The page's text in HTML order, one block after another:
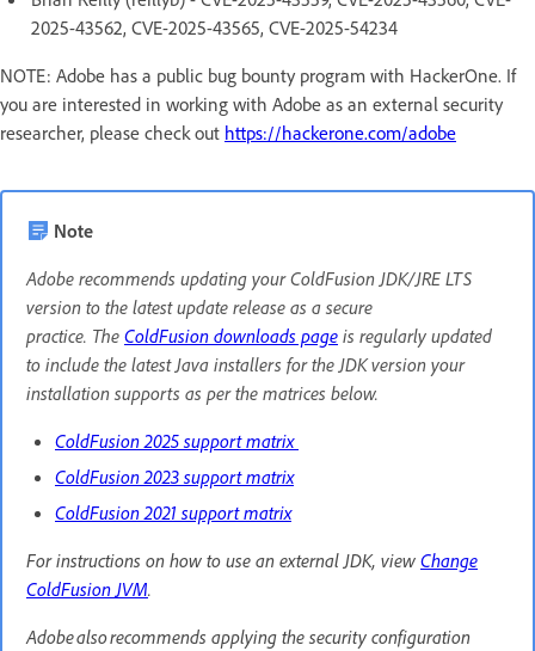
2025-43562, CVE-2025-43565, CVE-2025-54234
NOTE: Adobe has a public bug bounty program with HackerOne. If
you are interested in working with Adobe as an external security
researcher, please check out https://hackerone.com/adobe
Note
Adobe recommends updating your ColdFusion JDK/JRE LTS
version to the latest update release as a secure
practice. The ColdFusion downloads page is regularly updated
to include the latest Java installers for the JDK version your
installation supports as per the matrices below.
ColdFusion 2025 support matrix
ColdFusion 2023 support matrix
ColdFusion 2021 support matrix
For instructions on how to use an external JDK, view Change
ColdFusion JVM.
Adobe also recommends applying the security configuration